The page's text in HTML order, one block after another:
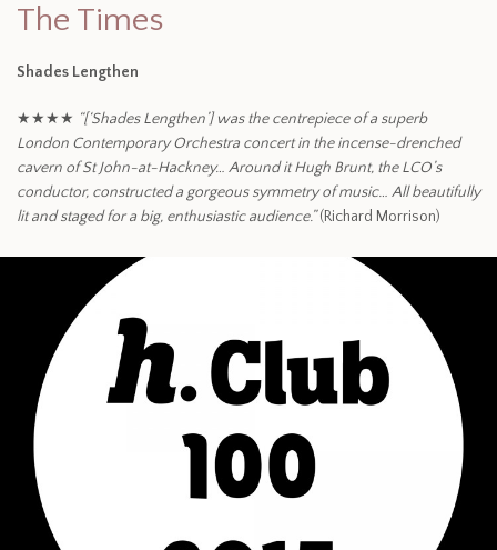
The Times
Shades Lengthen
★★★★ “[‘Shades Lengthen’] was the centrepiece of a superb
London Contemporary Orchestra concert in the incense-drenched
cavern of St John-at-Hackney… Around it Hugh Brunt, the LCO’s
conductor, constructed a gorgeous symmetry of music… All beautifully
lit and staged for a big, enthusiastic audience.”(Richard Morrison)